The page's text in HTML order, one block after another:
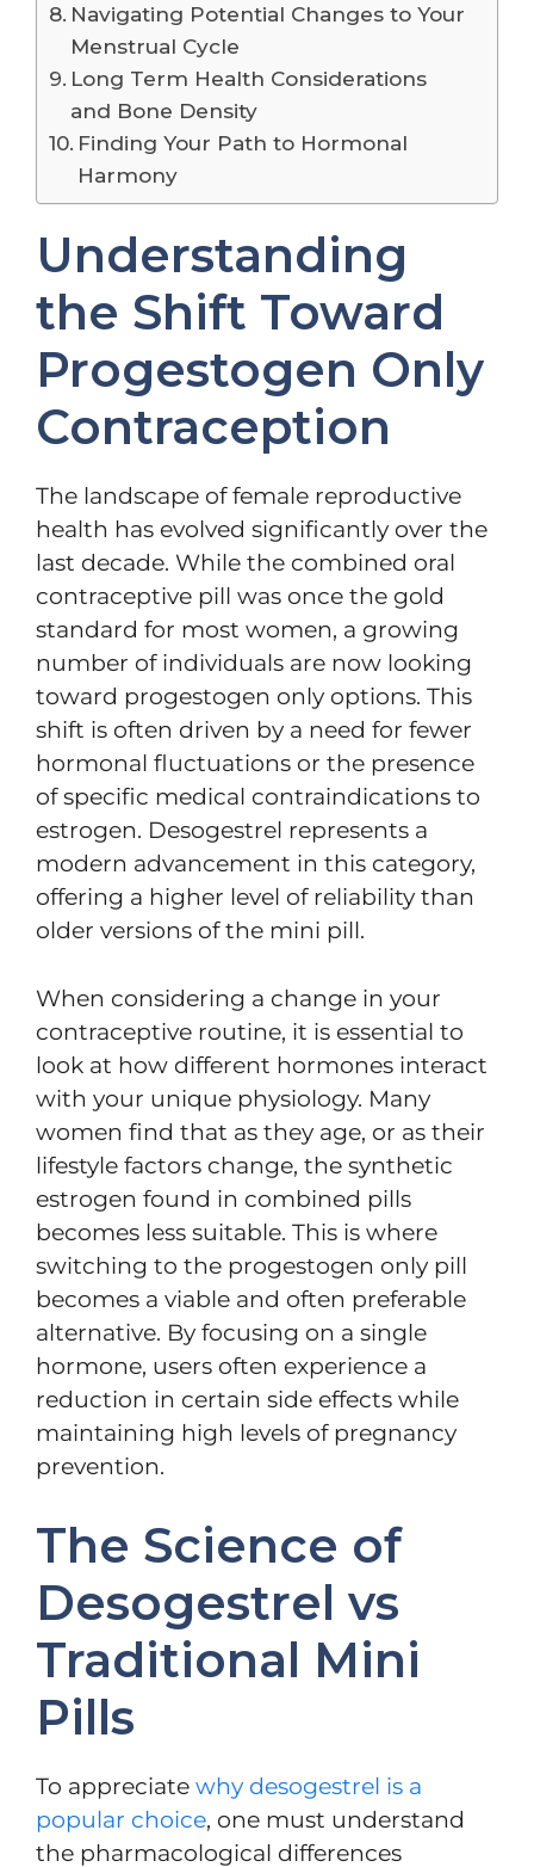
Navigating Potential Changes to Your
Menstrual Cycle
Long Term Health Considerations
and Bone Density
Finding Your Path to Hormonal
Harmony
Understanding
the Shift Toward
Progestogen Only
Contraception
The landscape of female reproductive
health has evolved significantly over the
last decade. While the combined oral
contraceptive pill was once the gold
standard for most women, a growing
number of individuals are now looking
toward progestogen only options. This
shift is often driven by a need for fewer
hormonal fluctuations or the presence
of specific medical contraindications to
estrogen. Desogestrel represents a
modern advancement in this category,
offering a higher level of reliability than
older versions of the mini pill.
When considering a change in your
contraceptive routine, it is essential to
look at how different hormones interact
with your unique physiology. Many
women find that as they age, or as their
lifestyle factors change, the synthetic
estrogen found in combined pills
becomes less suitable. This is where
switching to the progestogen only pill
becomes a viable and often preferable
alternative. By focusing on a single
hormone, users often experience a
reduction in certain side effects while
maintaining high levels of pregnancy
prevention.
The Science of
Desogestrel vs
Traditional Mini
Pills
To appreciate why desogestrel is a
popular choice, one must understand
the pharmacological differences